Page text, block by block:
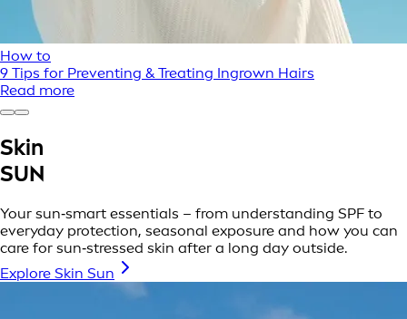
How to
9 Tips for Preventing & Treating Ingrown Hairs
Read more
Skin
SUN
Your sun‑smart essentials – from understanding SPF to
everyday protection, seasonal exposure and how you can
care for sun‑stressed skin after a long day outside.
Explore Skin Sun